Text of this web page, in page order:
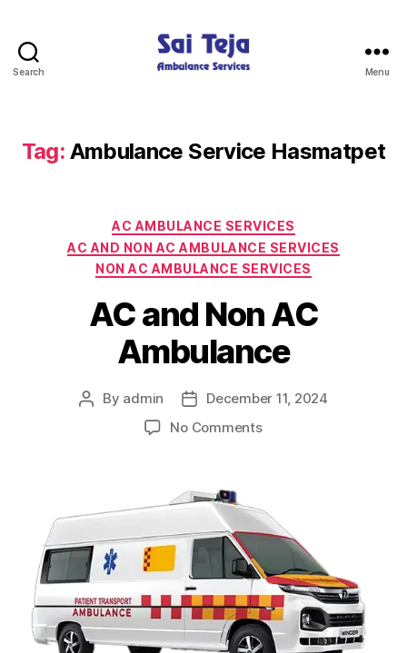
Search
Services
Menu
Tag: Ambulance Service Hasmatpet
Categories
AC AMBULANCE SERVICES
AC AND NON AC AMBULANCE SERVICES
NON AC AMBULANCE SERVICES
AC and Non AC
Ambulance
Post
By admin
Post
date
December 11, 2024
No Commentson
AC
Ambulance